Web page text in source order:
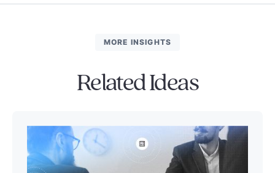
MORE INSIGHTS
Related Ideas